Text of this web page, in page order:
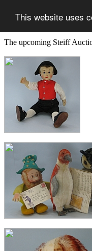
This website uses
The upcoming Steiff